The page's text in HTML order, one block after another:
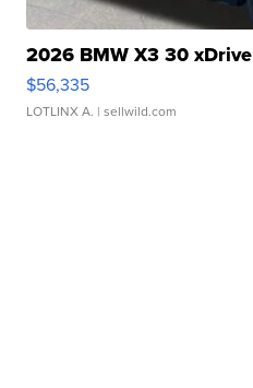
2026 BMW X3 30 xDrive
$56,335
LOTLINX A. | sellwild.com